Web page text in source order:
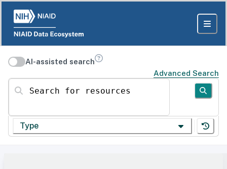
AI-assisted search
Advanced Search
Search for resources
Type